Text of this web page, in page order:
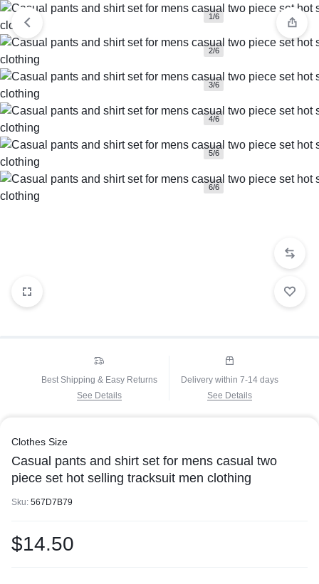
1/6
2/6
3/6
4/6
5/6
6/6
Best Shipping & Easy Returns
See Details
Delivery within 7-14 days
See Details
Clothes Size
Casual pants and shirt set for mens casual two
piece set hot selling tracksuit men clothing
Sku: 567D7B79
$14.50